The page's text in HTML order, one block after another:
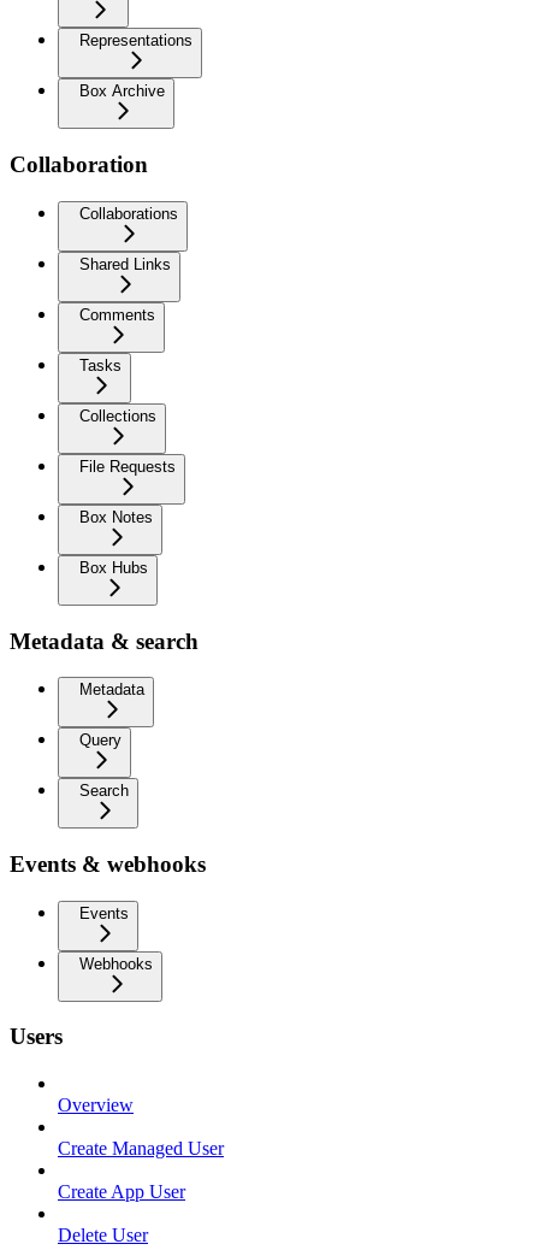
Representations
Box Archive
Collaboration
Collaborations
Shared Links
Comments
Tasks
Collections
File Requests
Box Notes
Box Hubs
Metadata & search
Metadata
Query
Search
Events & webhooks
Events
Webhooks
Users
Overview
Create Managed User
Create App User
Delete User